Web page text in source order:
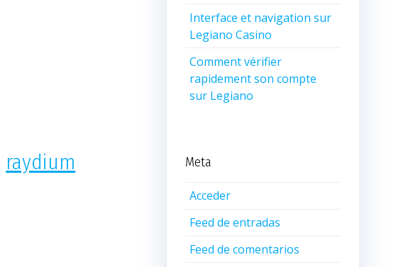
raydium
Interface et navigation sur
Legiano Casino
Comment vérifier
rapidement son compte
sur Legiano
Meta
Acceder
Feed de entradas
Feed de comentarios